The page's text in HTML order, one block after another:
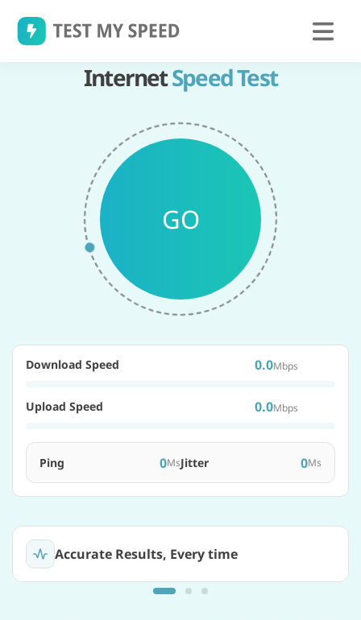
content
InternetSpeed Test
GO
Download Speed 0.0Mbps
Upload Speed 0.0Mbps
Ping 0MsJitter 0Ms
Accurate Results, Every time